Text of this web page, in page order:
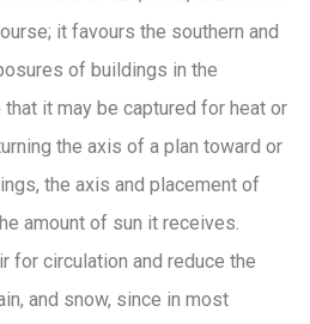
it favours the southern and
of buildings in the
it may be captured for heat or
the axis of a plan toward or
the axis and placement of
amount of sun it receives.
for circulation and reduce the
and snow, since in most